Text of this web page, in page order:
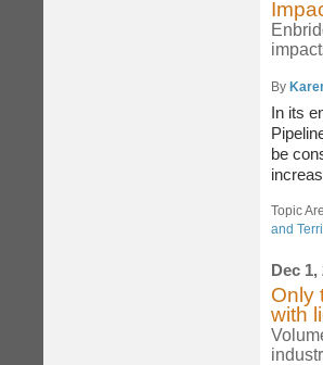
By
In its
be
Topic
and
Dec 1,
Only
with